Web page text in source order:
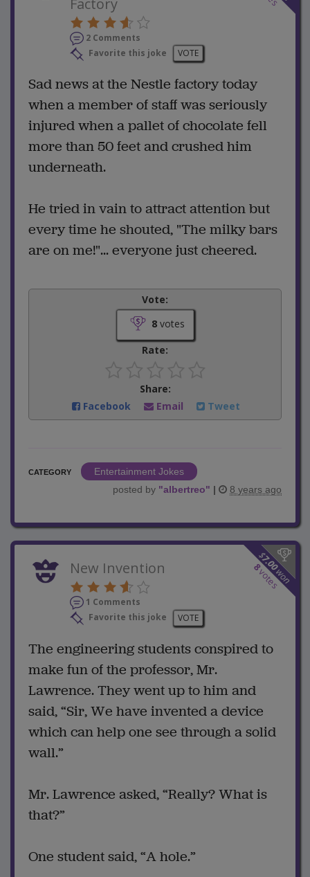
Factory
2 Comments
Favorite this joke
VOTE
Sad news at the Nestle factory today
when a member of staff was seriously
injured when a pallet of chocolate fell
more than 50 feet and crushed him
underneath.
He tried in vain to attract attention but
every time he shouted, "The milky bars
are on me!"... everyone just cheered.
Vote:
8votes
Rate:
Share:
Facebook
Email Tweet
CATEGORY
Entertainment Jokes
posted by "albertreo" | 8 years ago
$
7.00
won
8
votes
New Invention
1 Comments
Favorite this joke
VOTE
The engineering students conspired to
make fun of the professor, Mr.
Lawrence. They went up to him and
said, “Sir, We have invented a device
which can help one see through a solid
wall.”
Mr. Lawrence asked, “Really? What is
that?”
One student said, “A hole.”